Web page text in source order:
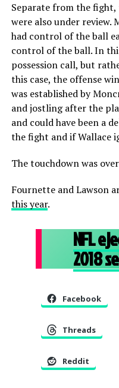
Separate from the
were also under review.
had control of the ball
control of the ball. In
possession call, but
this case, the offense
was established by
and jostling after the
and could have been a
the fight and if Wallace
The touchdown was
Fournette and Lawson
this year.
NFL
2018
Facebook
Threads
Reddit